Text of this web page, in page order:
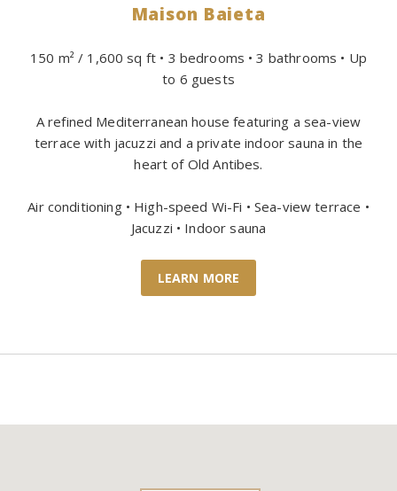
Maison Baieta
150 m² / 1,600 sq ft • 3 bedrooms • 3 bathrooms • Up
to 6 guests
A refined Mediterranean house featuring a sea-view
terrace with jacuzzi and a private indoor sauna in the
heart of Old Antibes.
Air conditioning • High-speed Wi-Fi • Sea-view terrace •
Jacuzzi • Indoor sauna
LEARN MORE